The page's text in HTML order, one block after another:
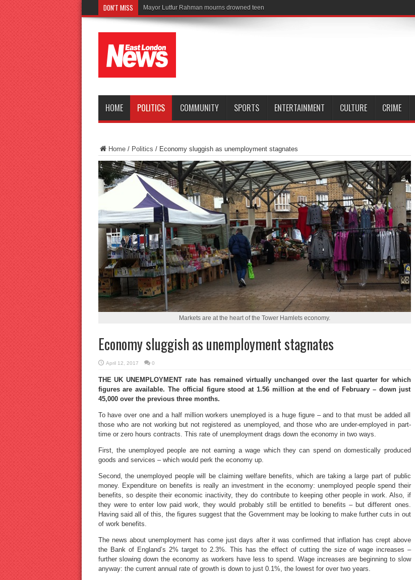
DON'T MISS Tragedy as t
HOME POLITICS COMMUNITY SPORTS ENTERTAINMENT CULTURE CRIME
Home/ Politics / Economy sluggish as unemployment stagnates
Markets are at the heart of the Tower Hamlets economy.
Economy sluggish as unemployment stagnates
April 12, 2017 0
THE UK UNEMPLOYMENT rate has remained virtually unchanged over the last quarter for which
figures are available. The official figure stood at 1.56 million at the end of February – down just
45,000 over the previous three months.
To have over one and a half million workers unemployed is a huge figure – and to that must be added all
those who are not working but not registered as unemployed, and those who are under-employed in part-
time or zero hours contracts. This rate of unemployment drags down the economy in two ways.
First, the unemployed people are not earning a wage which they can spend on domestically produced
goods and services – which would perk the economy up.
Second, the unemployed people will be claiming welfare benefits, which are taking a large part of public
money. Expenditure on benefits is really an investment in the economy: unemployed people spend their
benefits, so despite their economic inactivity, they do contribute to keeping other people in work. Also, if
they were to enter low paid work, they would probably still be entitled to benefits – but different ones.
Having said all of this, the figures suggest that the Government may be looking to make further cuts in out
of work benefits.
The news about unemployment has come just days after it was confirmed that inflation has crept above
the Bank of England’s 2% target to 2.3%. This has the effect of cutting the size of wage increases –
further slowing down the economy as workers have less to spend. Wage increases are beginning to slow
anyway: the current annual rate of growth is down to just 0.1%, the lowest for over two years.